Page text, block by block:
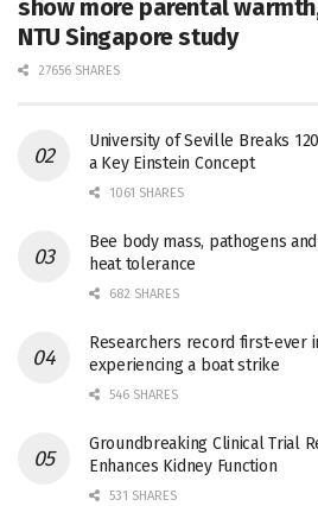
show more parental
NTU Singapore study
27656 SHARES
University of Seville Breaks
a Key Einstein Concept
1061 SHARES
Bee body mass, pathogens
heat tolerance
682 SHARES
Researchers record first-ever
experiencing a boat strike
546 SHARES
Groundbreaking Clinical Trial
Enhances Kidney Function
531 SHARES